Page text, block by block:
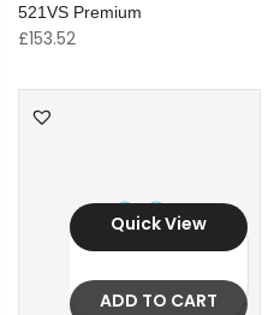
521VS Premium
£153.52
Quick View
ADD TO CART